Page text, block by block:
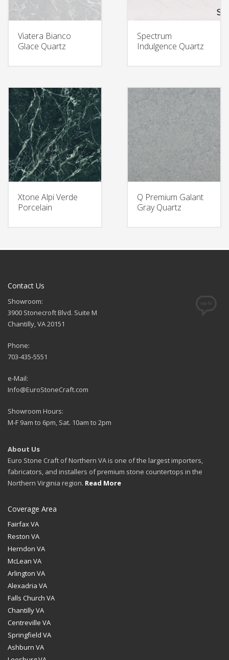
Viatera Bianco
Glace Quartz
Spectrum
Indulgence Quartz
Xtone Alpi Verde
Porcelain
Q Premium Galant
Gray Quartz
Contact Us
Showroom:
3900 Stonecroft Blvd. Suite M
Chantilly, VA 20151
Phone:
703-435-5551
e-Mail:
Info@EuroStoneCraft.com
Showroom Hours:
M-F 9am to 6pm, Sat. 10am to 2pm
About Us
Euro Stone Craft of Northern VA is one of the largest importers,
fabricators, and installers of premium stone countertops in the
Northern Virginia region. Read More
Coverage Area
Fairfax VA
Reston VA
Herndon VA
McLean VA
Arlington VA
Alexadria VA
Falls Church VA
Chantilly VA
Centreville VA
Springfield VA
Ashburn VA